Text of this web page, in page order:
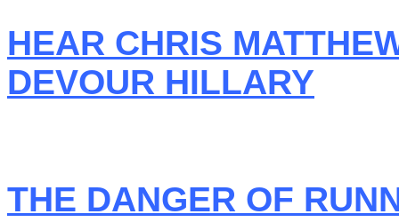
HEAR CHRIS
DEVOUR HILLARY
THE DANGER OF